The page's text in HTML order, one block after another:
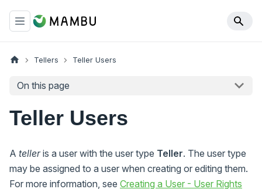
Tellers Teller Users
On this page
Teller Users
A telleris a user with the user type Teller. The user type
may be assigned to a user when creating or editing them.
For more information, see Creating a User - User Rights